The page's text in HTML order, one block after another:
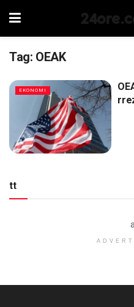
Tag: OEAK
EKONOMI
tt